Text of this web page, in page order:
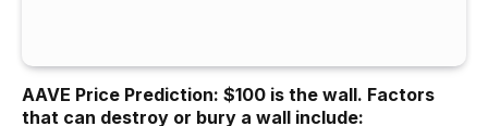
AAVE Price Prediction: $100 is the wall. Factors
that can destroy or bury a wall include: